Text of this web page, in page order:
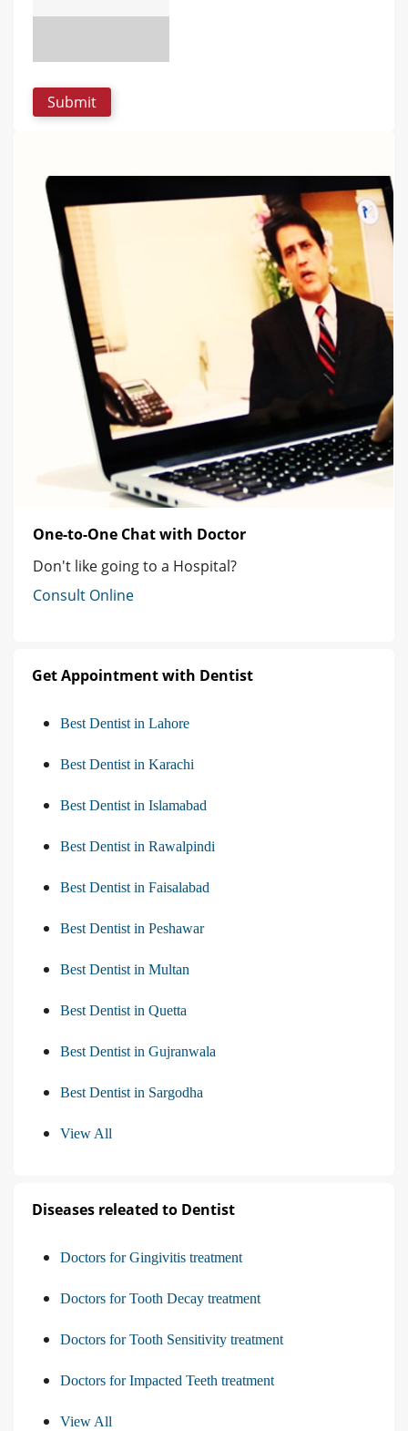
One-to-One Chat with Doctor
Don't like going to a Hospital?
Consult Online
Get Appointment with Dentist
Best Dentist in Lahore
Best Dentist in Karachi
Best Dentist in Islamabad
Best Dentist in Rawalpindi
Best Dentist in Faisalabad
Best Dentist in Peshawar
Best Dentist in Multan
Best Dentist in Quetta
Best Dentist in Gujranwala
Best Dentist in Sargodha
View All
Diseases releated to Dentist
Doctors for Gingivitis treatment
Doctors for Tooth Decay treatment
Doctors for Tooth Sensitivity treatment
Doctors for Impacted Teeth treatment
View All